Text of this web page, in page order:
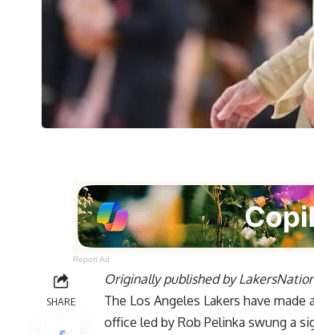
Report Ad
SHARE
Originally published by
The Los Angeles Lakers have
office led by Rob Pelinka swung a